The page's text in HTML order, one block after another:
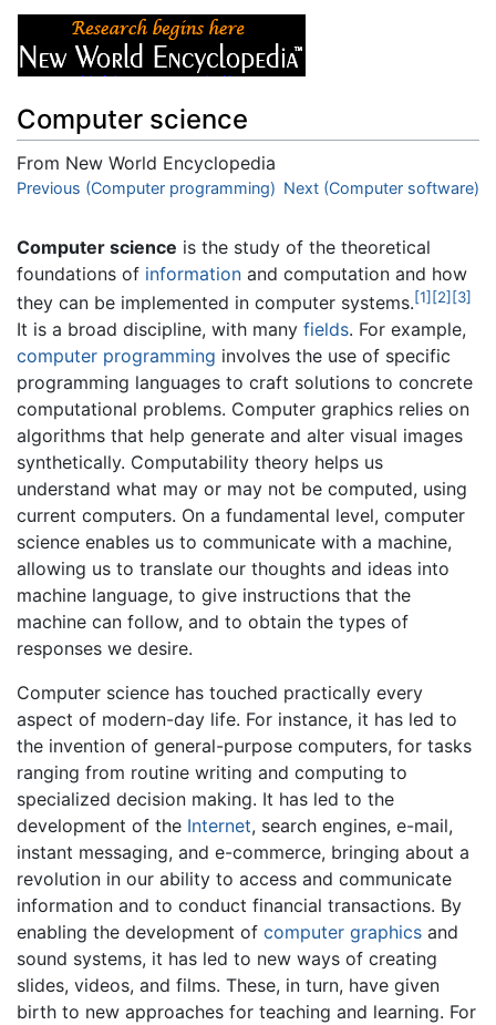
Computer science
From New World Encyclopedia
Jump to:navigation,search
Previous (Computer programming) Next (Computer software)
Computer science is the study of the theoretical
foundations of information and computation and how
they can be implemented in computer systems.[1] [2] [3]
It is a broad discipline, with many fields. For example,
computer programming involves the use of specific
programming languages to craft solutions to concrete
computational problems. Computer graphics relies on
algorithms that help generate and alter visual images
synthetically. Computability theory helps us
understand what may or may not be computed, using
current computers. On a fundamental level, computer
science enables us to communicate with a machine,
allowing us to translate our thoughts and ideas into
machine language, to give instructions that the
machine can follow, and to obtain the types of
responses we desire.
Computer science has touched practically every
aspect of modern-day life. For instance, it has led to
the invention of general-purpose computers, for tasks
ranging from routine writing and computing to
specialized decision making. It has led to the
development of the Internet, search engines, e-mail,
instant messaging, and e-commerce, bringing about a
revolution in our ability to access and communicate
information and to conduct financial transactions. By
enabling the development of computer graphics and
sound systems, it has led to new ways of creating
slides, videos, and films. These, in turn, have given
birth to new approaches for teaching and learning. For